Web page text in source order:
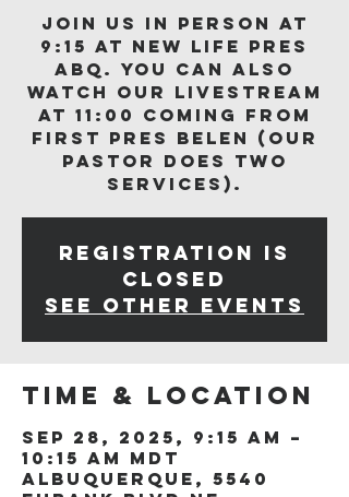
Join us in person at
9:15 at New Life Pres
ABQ. You can also
watch our livestream
at 11:00 coming from
First Pres Belen (our
Pastor does two
services).
Registration is
closed
See other events
Time & Location
Sep 28, 2025, 9:15 AM –
10:15 AM MDT
Albuquerque, 5540